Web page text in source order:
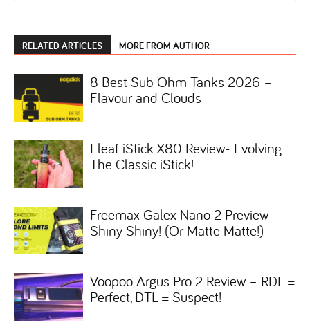
RELATED ARTICLES MORE FROM AUTHOR
8 Best Sub Ohm Tanks 2026 –
Flavour and Clouds
Eleaf iStick X80 Review- Evolving
The Classic iStick!
Freemax Galex Nano 2 Preview –
Shiny Shiny! (Or Matte Matte!)
Voopoo Argus Pro 2 Review – RDL =
Perfect, DTL = Suspect!